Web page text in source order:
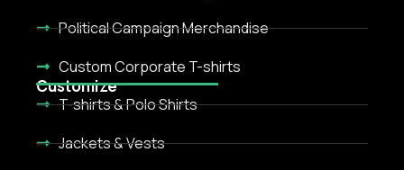
Political Campaign Merchandise
Custom Corporate T-shirts
Customize
T-shirts & Polo Shirts
Jackets & Vests